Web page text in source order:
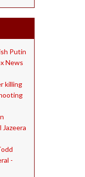
Putin
News
killing
-